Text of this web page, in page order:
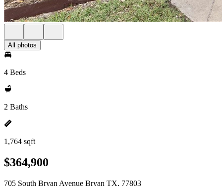
All photos
4 Beds
2 Baths
1,764 sqft
$364,900
705 South Bryan Avenue Bryan TX, 77803